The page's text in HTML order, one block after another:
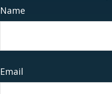
Name
Email